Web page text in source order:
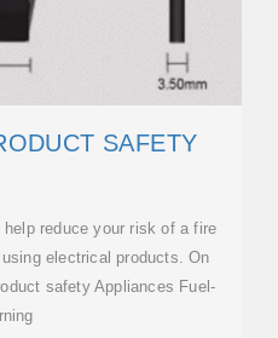
SAFETY
reduce your risk of a fire
electrical products. On
safety Appliances Fuel-